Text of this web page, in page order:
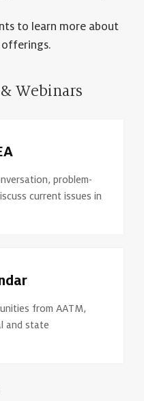
to learn more about
Webinars
problem-
current issues in
from AATM,
and state